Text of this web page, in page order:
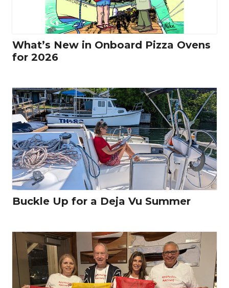
What’s New in Onboard Pizza Ovens
for 2026
Buckle Up for a Deja Vu Summer